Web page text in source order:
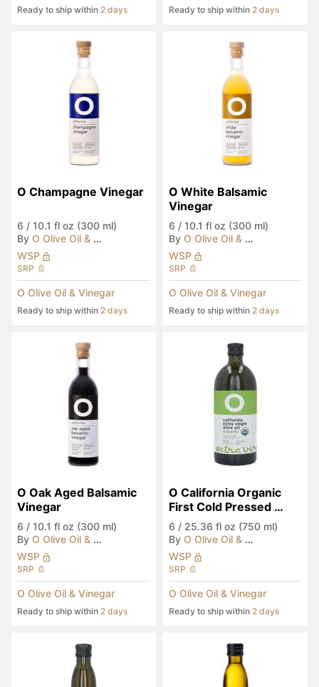
Ready to ship within 2 days Ready to ship within 2 days
O Champagne Vinegar
6 / 10.1 fl oz (300 ml)
By O Olive Oil & Vinegar
WSP
SRP
O Olive Oil & Vinegar
Ready to ship within 2 days
O White Balsamic
Vinegar
6 / 10.1 fl oz (300 ml)
By O Olive Oil & Vinegar
WSP
SRP
O Olive Oil & Vinegar
Ready to ship within 2 days
O Oak Aged Balsamic
Vinegar
6 / 10.1 fl oz (300 ml)
By O Olive Oil & Vinegar
WSP
SRP
O Olive Oil & Vinegar
Ready to ship within 2 days
O California Organic
First Cold Pressed
EVOO
6 / 25.36 fl oz (750 ml)
By O Olive Oil & Vinegar
WSP
SRP
O Olive Oil & Vinegar
Ready to ship within 2 days